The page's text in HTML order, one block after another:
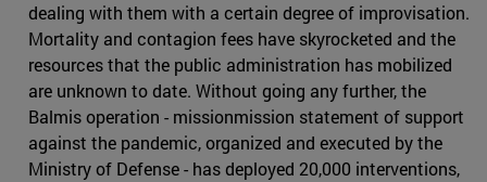
dealing with them with a certain degree of improvisation.
Mortality and contagion fees have skyrocketed and the
resources that the public administration has mobilized
are unknown to date. Without going any further, the
Balmis operation - missionmission statement of support
against the pandemic, organized and executed by the
Ministry of Defense - has deployed 20,000 interventions,